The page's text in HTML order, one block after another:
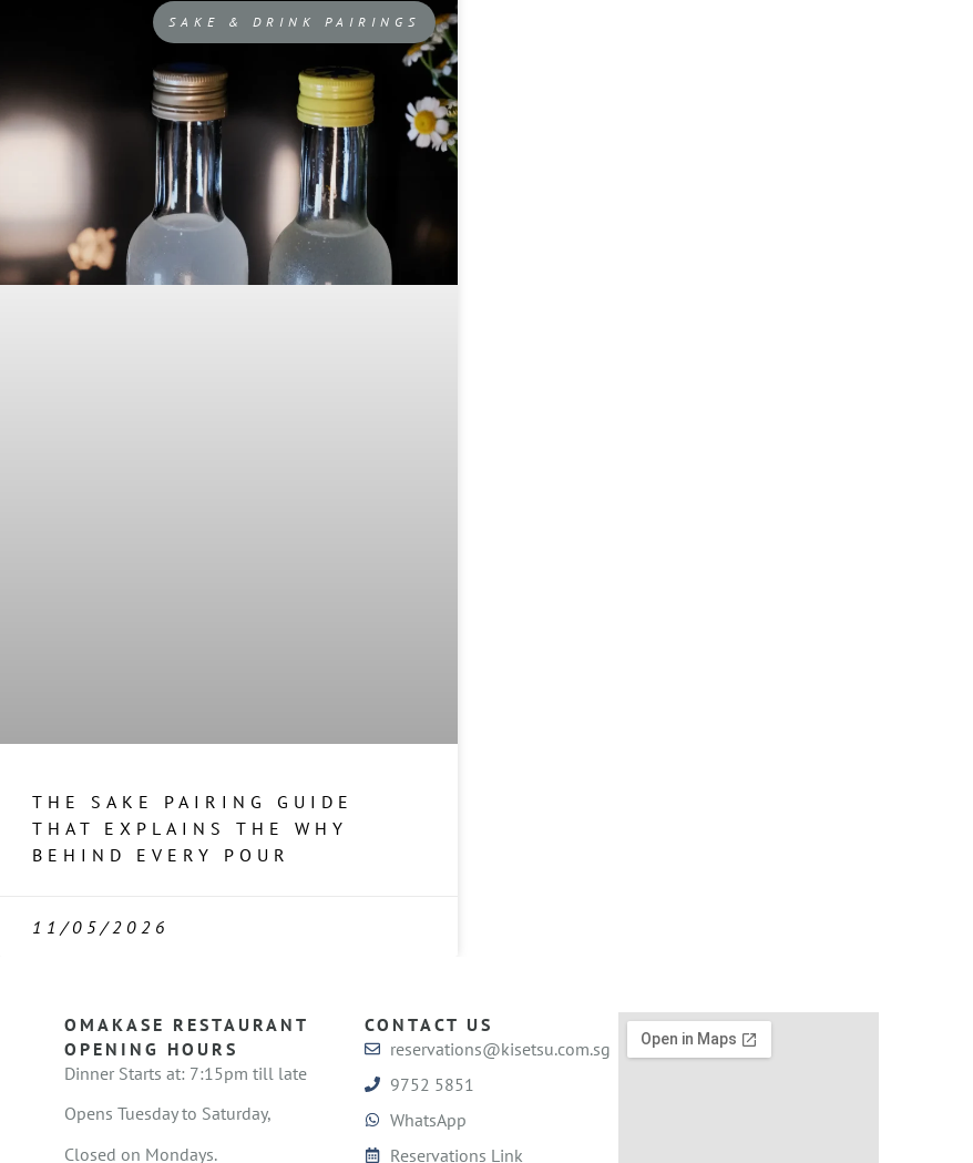
SAKE & DRINK PAIRINGS
THE SAKE PAIRING GUIDE
THAT EXPLAINS THE WHY
BEHIND EVERY POUR
11/05/2026
OMAKASE RESTAURANT
OPENING HOURS
Dinner Starts at: 7:15pm till late
Opens Tuesday to Saturday,
Closed on Mondays.
CONTACT US
reservations@kisetsu.com.sg
9752 5851
WhatsApp
Reservations Link